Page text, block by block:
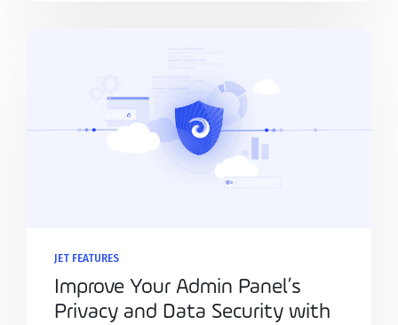
JET FEATURES
Improve Your Admin Panel’s
Privacy and Data Security with